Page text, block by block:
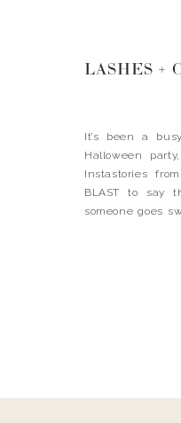
LASHES +
It’s been a
Halloween
Instastories
BLAST to say
someone goes